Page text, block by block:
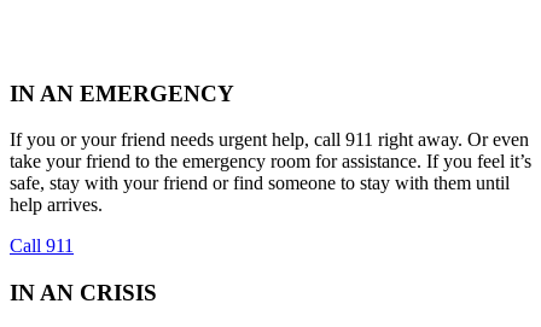
IN AN EMERGENCY
If you or your friend needs urgent help, call 911 right away. Or even
take your friend to the emergency room for assistance. If you feel it’s
safe, stay with your friend or find someone to stay with them until
help arrives.
Call 911
IN AN CRISIS